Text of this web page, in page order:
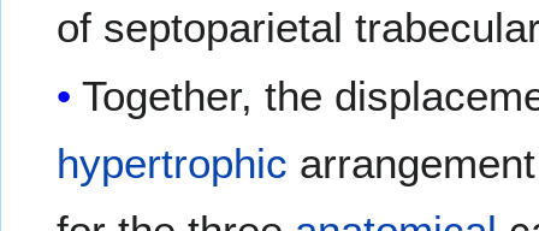
of septoparietal
Together, the
hypertrophic